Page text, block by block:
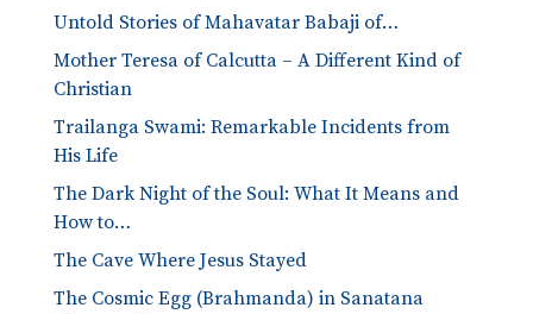
Untold Stories of Mahavatar Babaji of…
Mother Teresa of Calcutta – A Different Kind of
Christian
Trailanga Swami: Remarkable Incidents from
His Life
The Dark Night of the Soul: What It Means and
How to…
The Cave Where Jesus Stayed
The Cosmic Egg (Brahmanda) in Sanatana